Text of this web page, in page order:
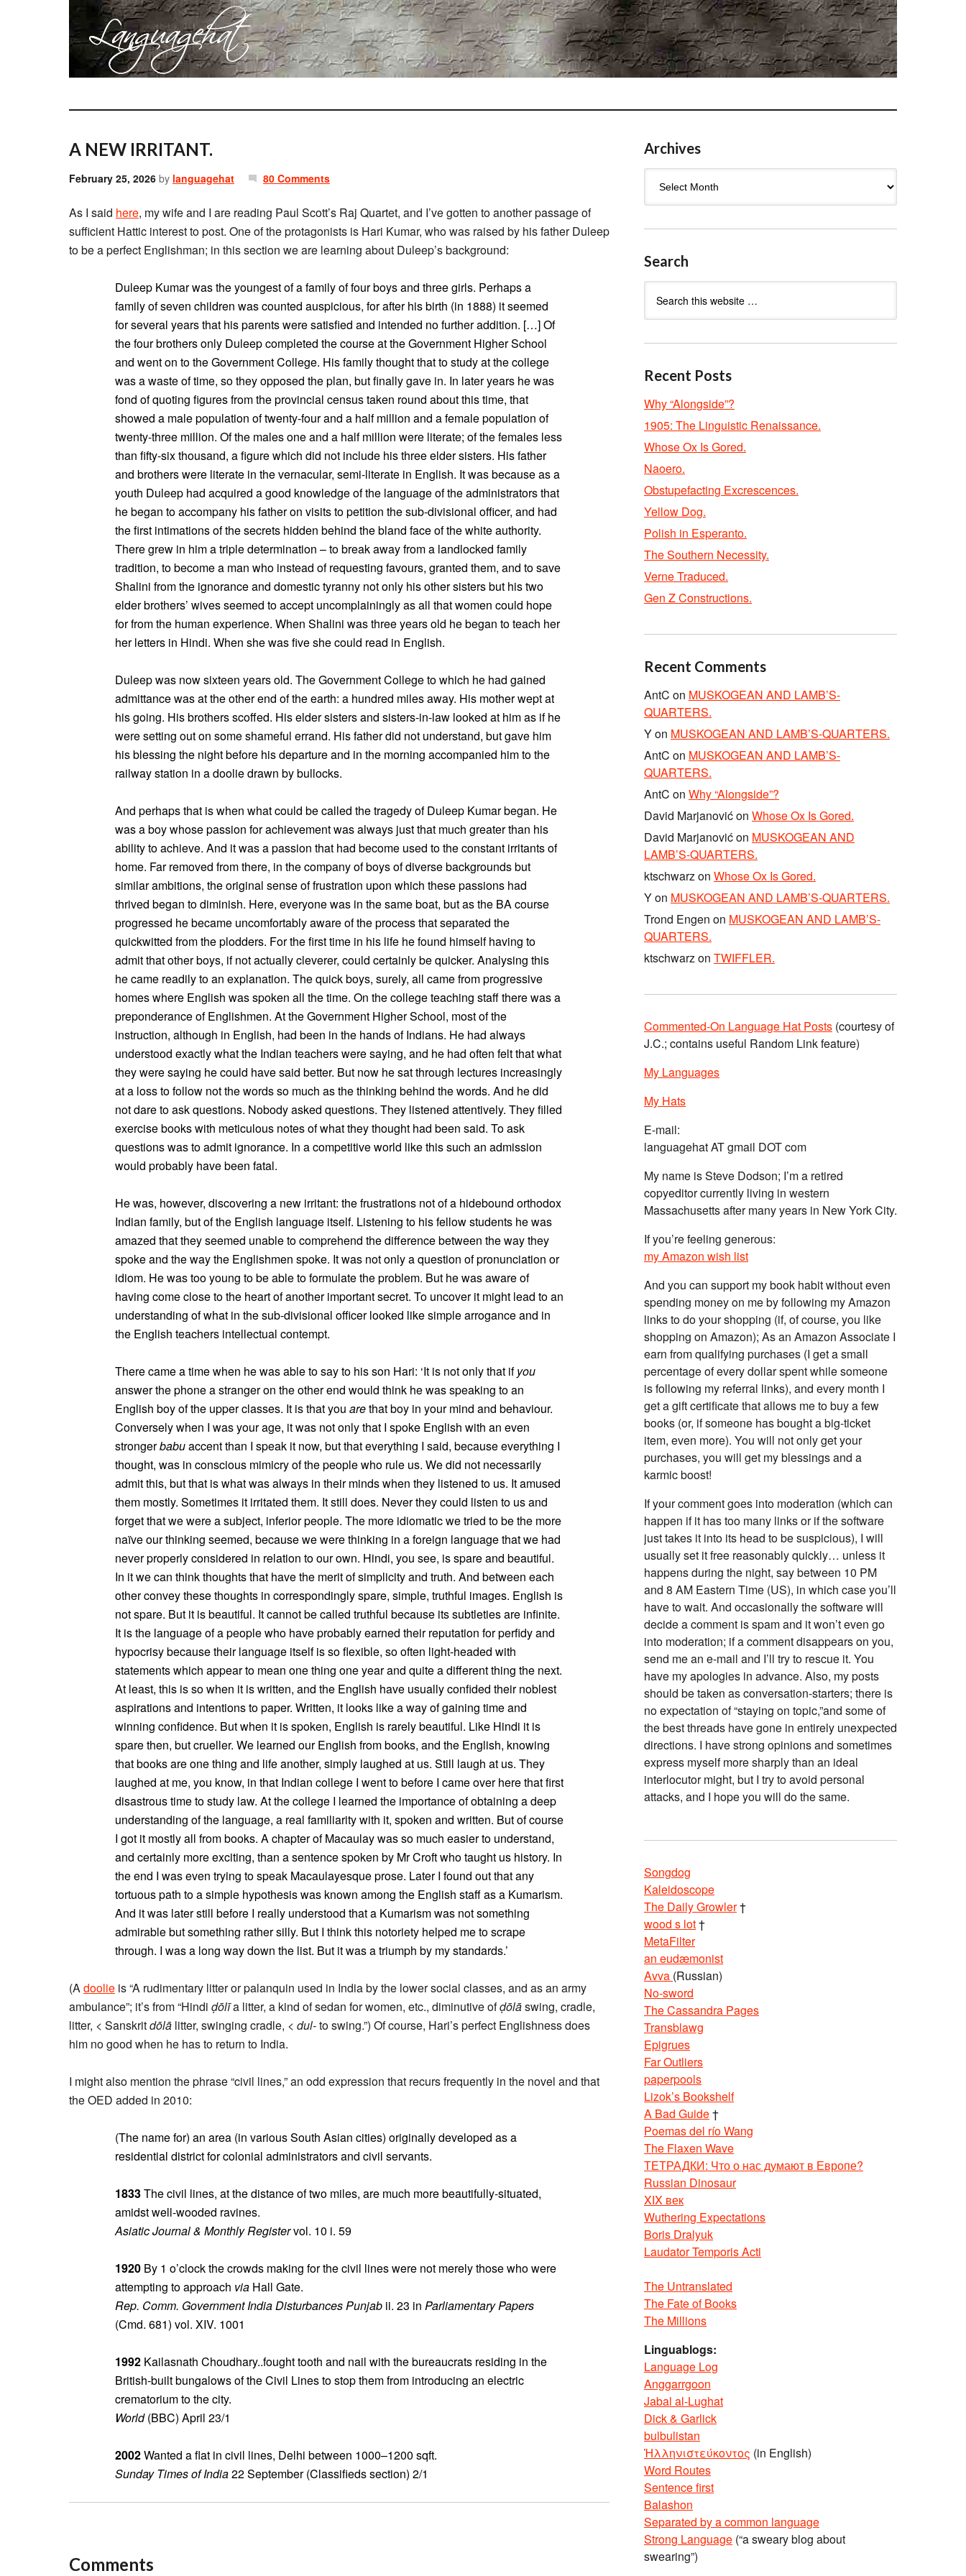
A NEW IRRITANT.
February 25, 2026 by languagehat 80 Comments
As I said here, my wife and I are reading Paul Scott’s Raj Quartet, and I’ve gotten to another passage of
sufficient Hattic interest to post. One of the protagonists is Hari Kumar, who was raised by his father Duleep
to be a perfect Englishman; in this section we are learning about Duleep’s background:
Duleep Kumar was the youngest of a family of four boys and three girls. Perhaps a
family of seven children was counted auspicious, for after his birth (in 1888) it seemed
for several years that his parents were satisfied and intended no further addition. […] Of
the four brothers only Duleep completed the course at the Government Higher School
and went on to the Government College. His family thought that to study at the college
was a waste of time, so they opposed the plan, but finally gave in. In later years he was
fond of quoting figures from the provincial census taken round about this time, that
showed a male population of twenty-four and a half million and a female population of
twenty-three million. Of the males one and a half million were literate; of the females less
than fifty-six thousand, a figure which did not include his three elder sisters. His father
and brothers were literate in the vernacular, semi-literate in English. It was because as a
youth Duleep had acquired a good knowledge of the language of the administrators that
he began to accompany his father on visits to petition the sub-divisional officer, and had
the first intimations of the secrets hidden behind the bland face of the white authority.
There grew in him a triple determination – to break away from a landlocked family
tradition, to become a man who instead of requesting favours, granted them, and to save
Shalini from the ignorance and domestic tyranny not only his other sisters but his two
elder brothers’ wives seemed to accept uncomplainingly as all that women could hope
for from the human experience. When Shalini was three years old he began to teach her
her letters in Hindi. When she was five she could read in English.
Duleep was now sixteen years old. The Government College to which he had gained
admittance was at the other end of the earth: a hundred miles away. His mother wept at
his going. His brothers scoffed. His elder sisters and sisters-in-law looked at him as if he
were setting out on some shameful errand. His father did not understand, but gave him
his blessing the night before his departure and in the morning accompanied him to the
railway station in a doolie drawn by bullocks.
And perhaps that is when what could be called the tragedy of Duleep Kumar began. He
was a boy whose passion for achievement was always just that much greater than his
ability to achieve. And it was a passion that had become used to the constant irritants of
home. Far removed from there, in the company of boys of diverse backgrounds but
similar ambitions, the original sense of frustration upon which these passions had
thrived began to diminish. Here, everyone was in the same boat, but as the BA course
progressed he became uncomfortably aware of the process that separated the
quickwitted from the plodders. For the first time in his life he found himself having to
admit that other boys, if not actually cleverer, could certainly be quicker. Analysing this
he came readily to an explanation. The quick boys, surely, all came from progressive
homes where English was spoken all the time. On the college teaching staff there was a
preponderance of Englishmen. At the Government Higher School, most of the
instruction, although in English, had been in the hands of Indians. He had always
understood exactly what the Indian teachers were saying, and he had often felt that what
they were saying he could have said better. But now he sat through lectures increasingly
at a loss to follow not the words so much as the thinking behind the words. And he did
not dare to ask questions. Nobody asked questions. They listened attentively. They filled
exercise books with meticulous notes of what they thought had been said. To ask
questions was to admit ignorance. In a competitive world like this such an admission
would probably have been fatal.
He was, however, discovering a new irritant: the frustrations not of a hidebound orthodox
Indian family, but of the English language itself. Listening to his fellow students he was
amazed that they seemed unable to comprehend the difference between the way they
spoke and the way the Englishmen spoke. It was not only a question of pronunciation or
idiom. He was too young to be able to formulate the problem. But he was aware of
having come close to the heart of another important secret. To uncover it might lead to an
understanding of what in the sub-divisional officer looked like simple arrogance and in
the English teachers intellectual contempt.
There came a time when he was able to say to his son Hari: ‘It is not only that ifyou
answer the phone a stranger on the other end would think he was speaking to an
English boy of the upper classes. It is that you arethat boy in your mind and behaviour.
Conversely when I was your age, it was not only that I spoke English with an even
strongerbabuaccent than I speak it now, but that everything I said, because everything I
thought, was in conscious mimicry of the people who rule us. We did not necessarily
admit this, but that is what was always in their minds when they listened to us. It amused
them mostly. Sometimes it irritated them. It still does. Never they could listen to us and
forget that we were a subject, inferior people. The more idiomatic we tried to be the more
naïve our thinking seemed, because we were thinking in a foreign language that we had
never properly considered in relation to our own. Hindi, you see, is spare and beautiful.
In it we can think thoughts that have the merit of simplicity and truth. And between each
other convey these thoughts in correspondingly spare, simple, truthful images. English is
not spare. But it is beautiful. It cannot be called truthful because its subtleties are infinite.
It is the language of a people who have probably earned their reputation for perfidy and
hypocrisy because their language itself is so flexible, so often light-headed with
statements which appear to mean one thing one year and quite a different thing the next.
At least, this is so when it is written, and the English have usually confided their noblest
aspirations and intentions to paper. Written, it looks like a way of gaining time and
winning confidence. But when it is spoken, English is rarely beautiful. Like Hindi it is
spare then, but crueller. We learned our English from books, and the English, knowing
that books are one thing and life another, simply laughed at us. Still laugh at us. They
laughed at me, you know, in that Indian college I went to before I came over here that first
disastrous time to study law. At the college I learned the importance of obtaining a deep
understanding of the language, a real familiarity with it, spoken and written. But of course
I got it mostly all from books. A chapter of Macaulay was so much easier to understand,
and certainly more exciting, than a sentence spoken by Mr Croft who taught us history. In
the end I was even trying to speak Macaulayesque prose. Later I found out that any
tortuous path to a simple hypothesis was known among the English staff as a Kumarism.
And it was later still before I really understood that a Kumarism was not something
admirable but something rather silly. But I think this notoriety helped me to scrape
through. I was a long way down the list. But it was a triumph by my standards.’
(Adoolie is “A rudimentary litter or palanquin used in India by the lower social classes, and as an army
ambulance”; it’s from “Hindi ḍōlīa litter, a kind of sedan for women, etc., diminutive ofḍōlāswing, cradle,
litter, < Sanskritdōlā litter, swinging cradle, < dul-to swing.”) Of course, Hari’s perfect Englishness does
him no good when he has to return to India.
I might also mention the phrase “civil lines,” an odd expression that recurs frequently in the novel and that
the OED added in 2010:
(The name for) an area (in various South Asian cities) originally developed as a
residential district for colonial administrators and civil servants.
1833The civil lines, at the distance of two miles, are much more beautifully-situated,
amidst well-wooded ravines.
Asiatic Journal & Monthly Registervol. 10 i. 59
1920 By 1 o’clock the crowds making for the civil lines were not merely those who were
attempting to approach via Hall Gate.
Rep. Comm. Government India Disturbances Punjab ii. 23 in Parliamentary Papers
(Cmd. 681) vol. XIV. 1001
1992 Kailasnath Choudhary..fought tooth and nail with the bureaucrats residing in the
British-built bungalows of the Civil Lines to stop them from introducing an electric
crematorium to the city.
World(BBC) April 23/1
2002Wanted a flat in civil lines, Delhi between 1000–1200 sqft.
Sunday Times of India22 September (Classifieds section) 2/1
Comments
Archives
Search
Recent Posts
Why “Alongside”?
1905: The Linguistic Renaissance.
Whose Ox Is Gored.
Naoero.
Obstupefacting Excrescences.
Yellow Dog.
Polish in Esperanto.
The Southern Necessity.
Verne Traduced.
Gen Z Constructions.
Recent Comments
AntC on MUSKOGEAN AND LAMB’S-
QUARTERS.
Yon MUSKOGEAN AND LAMB’S-QUARTERS.
AntC on MUSKOGEAN AND LAMB’S-
QUARTERS.
AntC on Why “Alongside”?
David Marjanovićon Whose Ox Is Gored.
David Marjanovićon MUSKOGEAN AND
LAMB’S-QUARTERS.
ktschwarzon Whose Ox Is Gored.
Yon MUSKOGEAN AND LAMB’S-QUARTERS.
Trond Engen on MUSKOGEAN AND LAMB’S-
QUARTERS.
ktschwarzon TWIFFLER.
Commented-On Language Hat Posts (courtesy of
J.C.; contains useful Random Link feature)
My Languages
My Hats
E-mail:
languagehat AT gmail DOT com
My name is Steve Dodson; I’m a retired
copyeditor currently living in western
Massachusetts after many years in New York City.
If you’re feeling generous:
my Amazon wish list
And you can support my book habit without even
spending money on me by following my Amazon
links to do your shopping (if, of course, you like
shopping on Amazon); As an Amazon Associate I
earn from qualifying purchases (I get a small
percentage of every dollar spent while someone
is following my referral links), and every month I
get a gift certificate that allows me to buy a few
books (or, if someone has bought a big-ticket
item, even more). You will not only get your
purchases, you will get my blessings and a
karmic boost!
If your comment goes into moderation (which can
happen if it has too many links or if the software
just takes it into its head to be suspicious), I will
usually set it free reasonably quickly… unless it
happens during the night, say between 10 PM
and 8 AM Eastern Time (US), in which case you’ll
have to wait. And occasionally the software will
decide a comment is spam and it won’t even go
into moderation; if a comment disappears on you,
send me an e-mail and I’ll try to rescue it. You
have my apologies in advance. Also, my posts
should be taken as conversation-starters; there is
no expectation of “staying on topic,”and some of
the best threads have gone in entirely unexpected
directions. I have strong opinions and sometimes
express myself more sharply than an ideal
interlocutor might, but I try to avoid personal
attacks, and I hope you will do the same.
Songdog
Kaleidoscope
The Daily Growler†
wood s lot†
MetaFilter
an eudæmonist
Avva (Russian)
No-sword
The Cassandra Pages
Transblawg
Epigrues
Far Outliers
paperpools
Lizok’s Bookshelf
A Bad Guide†
Poemas del río Wang
The Flaxen Wave
ТЕТРАДКИ: Что о нас думают в Европе?
Russian Dinosaur
XIX век
Wuthering Expectations
Boris Dralyuk
Laudator Temporis Acti
The Untranslated
The Fate of Books
The Millions
Linguablogs:
Language Log
Anggarrgoon
Jabal al-Lughat
Dick & Garlick
bulbulistan
Ἡλληνιστεύκοντος (in English)
Word Routes
Sentence first
Balashon
Separated by a common language
Strong Language (“a sweary blog about
swearing”)